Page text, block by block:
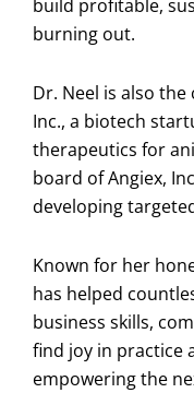
build profitable,
burning out.
Dr. Neel is also the
Inc., a biotech
therapeutics for
board of Angiex,
developing
Known for her
has helped
business skills,
find joy in practice
empowering the